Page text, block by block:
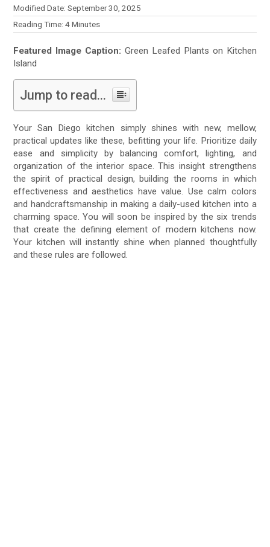
Modified Date: September 30, 2025
Reading Time:4 Minutes
Featured Image Caption: Green Leafed Plants on Kitchen
Island
Jump to read...
Your San Diego kitchen simply shines with new, mellow,
practical updates like these, befitting your life. Prioritize daily
ease and simplicity by balancing comfort, lighting, and
organization of the interior space. This insight strengthens
the spirit of practical design, building the rooms in which
effectiveness and aesthetics have value. Use calm colors
and handcraftsmanship in making a daily-used kitchen into a
charming space. You will soon be inspired by the six trends
that create the defining element of modern kitchens now.
Your kitchen will instantly shine when planned thoughtfully
and these rules are followed.